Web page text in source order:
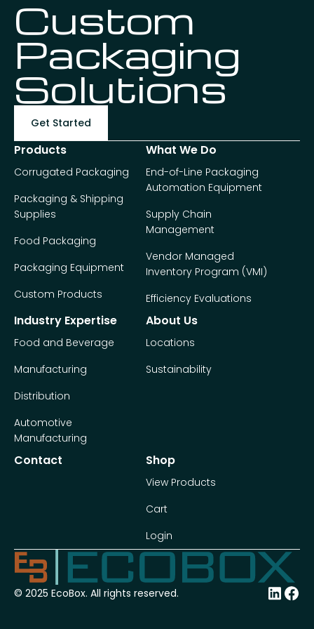
Custom
Packaging
Solutions
Get Started
Products
Corrugated Packaging
Packaging & Shipping
Supplies
Food Packaging
Packaging Equipment
Custom Products
What We Do
End-of-Line Packaging
Automation Equipment
Supply Chain
Management
Vendor Managed
Inventory Program (VMI)
Efficiency Evaluations
Industry Expertise
Food and Beverage
Manufacturing
Distribution
Automotive
Manufacturing
About Us
Locations
Sustainability
Contact Shop
View Products
Cart
Login
© 2025 EcoBox. All rights reserved.